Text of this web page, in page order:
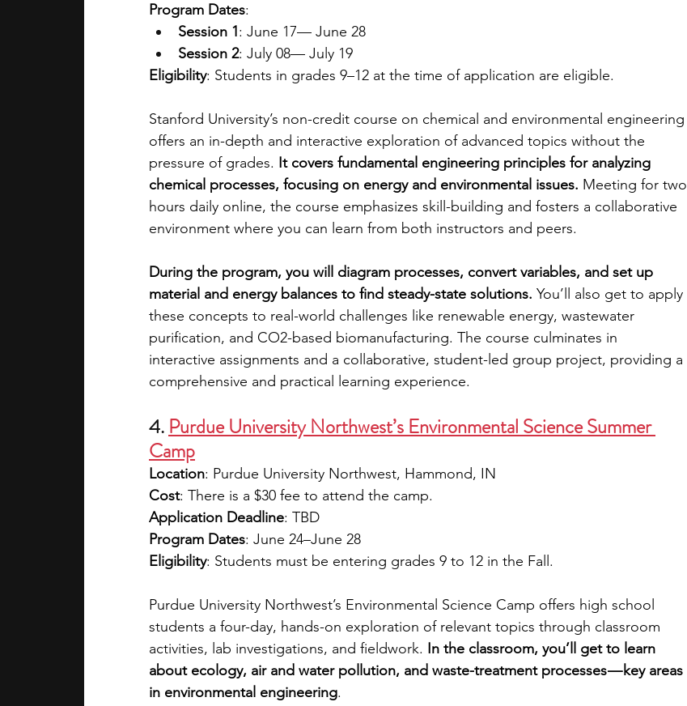
Program Dates:
Session 1: June 17— June 28
Session 2: July 08— July 19
Eligibility: Students in grades 9–12 at the time of application are eligible.
Stanford University’s non-credit course on chemical and environmental engineering
offers an in-depth and interactive exploration of advanced topics without the
pressure of grades. It covers fundamental engineering principles for analyzing
chemical processes, focusing on energy and environmental issues. Meeting for two
hours daily online, the course emphasizes skill-building and fosters a collaborative
environment where you can learn from both instructors and peers.
During the program, you will diagram processes, convert variables, and set up
material and energy balances to find steady-state solutions. You’ll also get to apply
these concepts to real-world challenges like renewable energy, wastewater
purification, and CO2-based biomanufacturing. The course culminates in
interactive assignments and a collaborative, student-led group project, providing a
comprehensive and practical learning experience.
4. Purdue University Northwest’s Environmental Science Summer
Camp
Location: Purdue University Northwest, Hammond, IN
Cost: There is a $30 fee to attend the camp.
Application Deadline: TBD
Program Dates: June 24–June 28
Eligibility: Students must be entering grades 9 to 12 in the Fall.
Purdue University Northwest’s Environmental Science Camp offers high school
students a four-day, hands-on exploration of relevant topics through classroom
activities, lab investigations, and fieldwork. In the classroom, you’ll get to learn
about ecology, air and water pollution, and waste-treatment processes — key areas
in environmental engineering.